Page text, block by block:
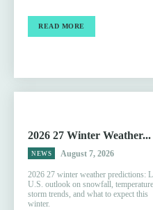
READ MORE
2026 27 Winter Weather...
NEWS August 7, 2026
2026 27 winter weather predictions:
U.S. outlook on snowfall,
storm trends, and what to expect this
winter.